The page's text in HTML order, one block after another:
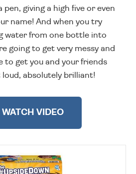
giving a high five or even
name! And when you try
water from one bottle into
going to get very messy and
to get you and your friends
loud, absolutely brilliant!
WATCH VIDEO